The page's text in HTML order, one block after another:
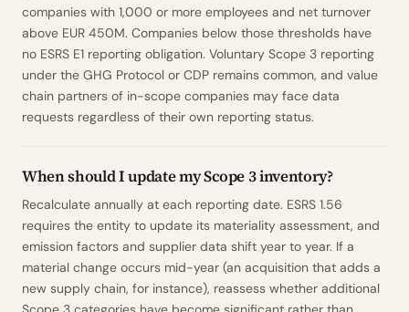
companies with 1,000 or more employees and net turnover
above EUR 450M. Companies below those thresholds have
no ESRS E1 reporting obligation. Voluntary Scope 3 reporting
under the GHG Protocol or CDP remains common, and value
chain partners of in-scope companies may face data
requests regardless of their own reporting status.
When should I update my Scope 3 inventory?
Recalculate annually at each reporting date. ESRS 1.56
requires the entity to update its materiality assessment, and
emission factors and supplier data shift year to year. If a
material change occurs mid-year (an acquisition that adds a
new supply chain, for instance), reassess whether additional